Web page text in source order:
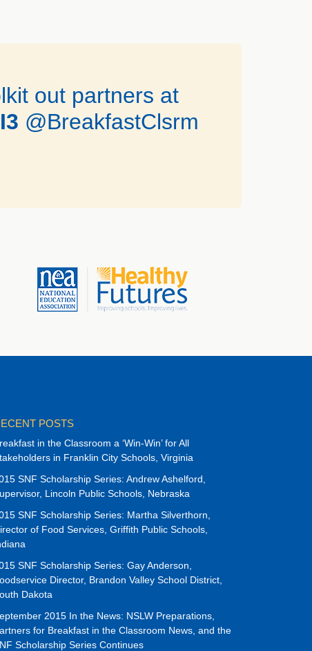
out partners at
@BreakfastClsrm
POSTS
in the Classroom a ‘Win-Win’ for All
in Franklin City Schools, Virginia
SNF Scholarship Series: Andrew Ashelford,
Lincoln Public Schools, Nebraska
SNF Scholarship Series: Martha Silverthorn,
of Food Services, Griffith Public Schools,
SNF Scholarship Series: Gay Anderson,
Director, Brandon Valley School District,
Dakota
2015 In the News: NSLW Preparations,
for Breakfast in the Classroom News, and the
Scholarship Series Continues